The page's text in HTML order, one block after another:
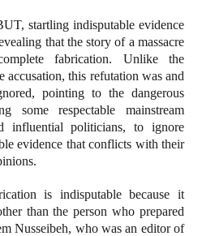
startling indisputable evidence
that the story of a massacre
fabrication. Unlike the
accusation, this refutation was and
pointing to the dangerous
some respectable mainstream
influential politicians, to ignore
evidence that conflicts with their
is indisputable because it
than the person who prepared
Nusseibeh, who was an editor of